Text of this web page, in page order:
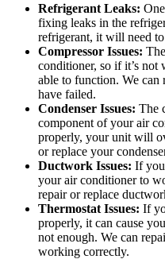
Refrigerant Leaks:
fixing leaks in the
refrigerant, it will need to
Compressor Issues:
conditioner, so if it’s
able to function. We can
have failed.
Condenser Issues: The
component of your air
properly, your unit will
or replace your
Ductwork Issues: If
your air conditioner to
repair or replace
Thermostat Issues: If
properly, it can cause
not enough. We can
working correctly.